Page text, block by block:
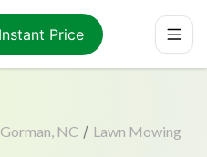
Price
Gorman, NC / Lawn Mowing